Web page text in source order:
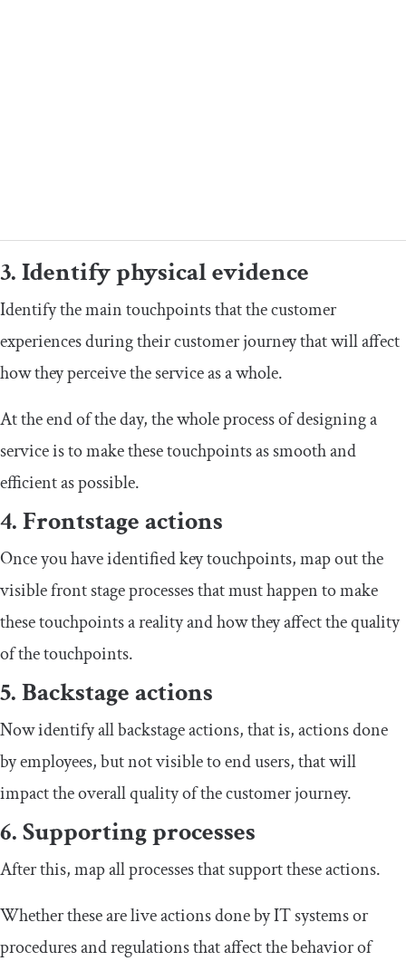
3. Identify physical evidence
Identify the main touchpoints that the customer
experiences during their customer journey that will affect
how they perceive the service as a whole.
At the end of the day, the whole process of designing a
service is to make these touchpoints as smooth and
efficient as possible.
4. Frontstage actions
Once you have identified key touchpoints, map out the
visible front stage processes that must happen to make
these touchpoints a reality and how they affect the quality
of the touchpoints.
5. Backstage actions
Now identify all backstage actions, that is, actions done
by employees, but not visible to end users, that will
impact the overall quality of the customer journey.
6. Supporting processes
After this, map all processes that support these actions.
Whether these are live actions done by IT systems or
procedures and regulations that affect the behavior of